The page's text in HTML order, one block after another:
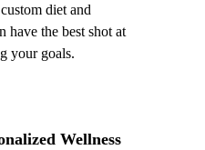
diet and
have the best shot at
your goals.
Wellness